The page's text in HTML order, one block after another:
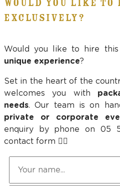
WOULD YOU LIKE TO
EXCLUSIVELY?
Would you like to hire
unique experience?
Set in the heart of the
welcomes you with
needs. Our team is on
private or corporate
enquiry by phone on 05
contact form 👇🏻